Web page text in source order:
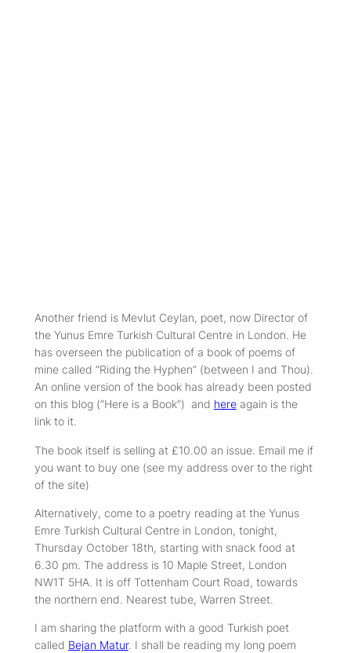
Another friend is Mevlut Ceylan, poet, now Director of
the Yunus Emre Turkish Cultural Centre in London. He
has overseen the publication of a book of poems of
mine called “Riding the Hyphen” (between I and Thou).
An online version of the book has already been posted
on this blog (“Here is a Book”) and hereagain is the
link to it.
The book itself is selling at £10.00 an issue. Email me if
you want to buy one (see my address over to the right
of the site)
Alternatively, come to a poetry reading at the Yunus
Emre Turkish Cultural Centre in London, tonight,
Thursday October 18th, starting with snack food at
6.30 pm. The address is 10 Maple Street, London
NW1T 5HA. It is off Tottenham Court Road, towards
the northern end. Nearest tube, Warren Street.
I am sharing the platform with a good Turkish poet
called Bejan Matur. I shall be reading my long poem